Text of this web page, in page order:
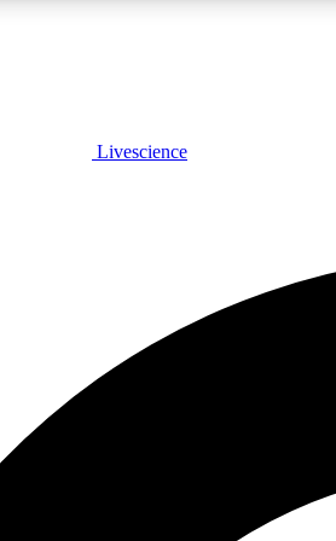
PLUS
Livescience